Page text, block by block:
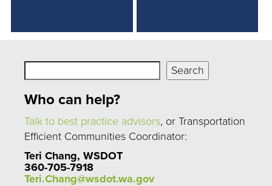
Search
Who can help?
Talk to best practice advisors, or Transportation
Efficient Communities Coordinator:
Teri Chang, WSDOT
360-705-7918
Teri.Chang@wsdot.wa.gov